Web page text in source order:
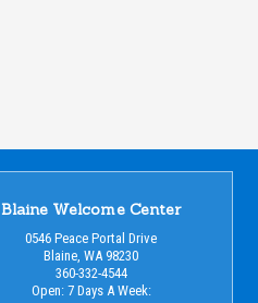
Blaine Welcome Center
0546 Peace Portal Drive
Blaine, WA 98230
360-332-4544
Open: 7 Days A Week: